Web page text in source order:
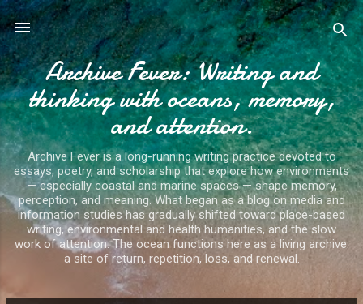
Skip to main content
Archive Fever: Writing and
thinking with oceans, memory,
and attention.
Archive Fever is a long-running writing practice devoted to
essays, poetry, and scholarship that explore how environments
— especially coastal and marine spaces — shape memory,
perception, and meaning. What began as a blog on media and
information studies has gradually shifted toward place-based
writing, environmental and health humanities, and the slow
work of attention. The ocean functions here as a living archive:
a site of return, repetition, loss, and renewal.